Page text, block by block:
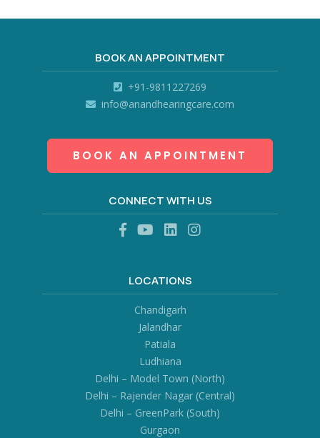
BOOK AN APPOINTMENT
+91-9811227269
info@anandhearingcare.com
BOOK AN APPOINTMENT
CONNECT WITH US
LOCATIONS
Chandigarh
Jalandhar
Patiala
Ludhiana
Delhi – Model Town (North)
Delhi – Rajender Nagar (Central)
Delhi – GreenPark (South)
Gurgaon